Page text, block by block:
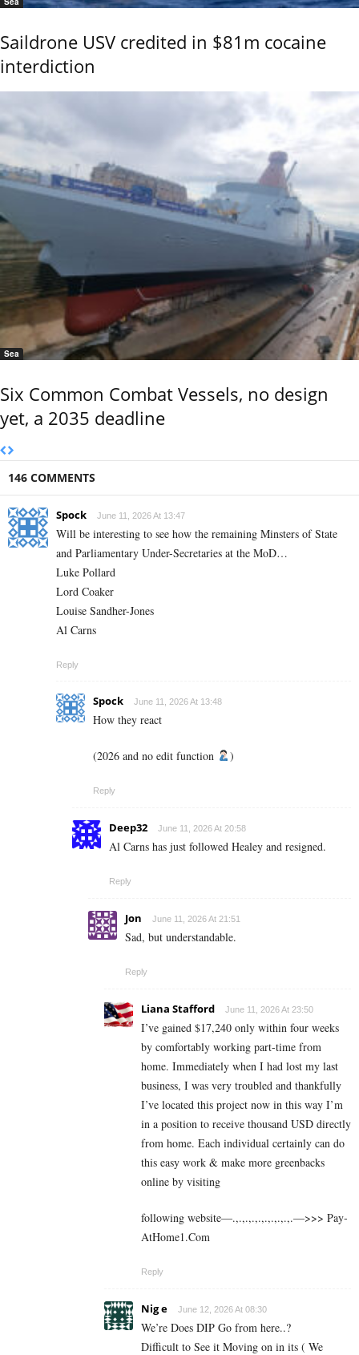
Saildrone USV credited in $81m cocaine
interdiction
Sea
Six Common Combat Vessels, no design
yet, a 2035 deadline
146 COMMENTS
Spock June 11, 2026 At 13:47
Will be interesting to see how the remaining Minsters of State
and Parliamentary Under-Secretaries at the MoD…
Luke Pollard
Lord Coaker
Louise Sandher-Jones
Al Carns
Reply
Spock June 11, 2026 At 13:48
How they react
(2026 and no edit function )
Reply
Deep32 June 11, 2026 At 20:58
Al Carns has just followed Healey and resigned.
Reply
Jon June 11, 2026 At 21:51
Sad, but understandable.
Reply
Liana Stafford June 11, 2026 At 23:50
I’ve gained $17,240 only within four weeks
by comfortably working part-time from
home. Immediately when I had lost my last
business, I was very troubled and thankfully
I’ve located this project now in this way I’m
in a position to receive thousand USD directly
from home. Each individual certainly can do
this easy work & make more greenbacks
online by visiting
following website—.,.,.,.,.,.,.,.,.,.—>>> P­a­y­
A­t­H­o­m­e­1­.­C­o­m
Reply
Nig e June 12, 2026 At 08:30
We’re Does DIP Go from here..?
Difficult to See it Moving on in its ( We